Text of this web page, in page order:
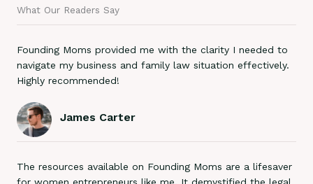
What Our Readers Say
Founding Moms provided me with the clarity I needed to
navigate my business and family law situation effectively.
Highly recommended!
James Carter
The resources available on Founding Moms are a lifesaver
for women entrepreneurs like me. It demystified the legal